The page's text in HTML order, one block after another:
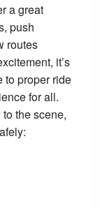
a great
push
routes
it’s
to proper ride
for all.
the scene,